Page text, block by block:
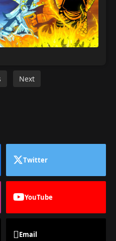
Next
Twitter
YouTube
Email